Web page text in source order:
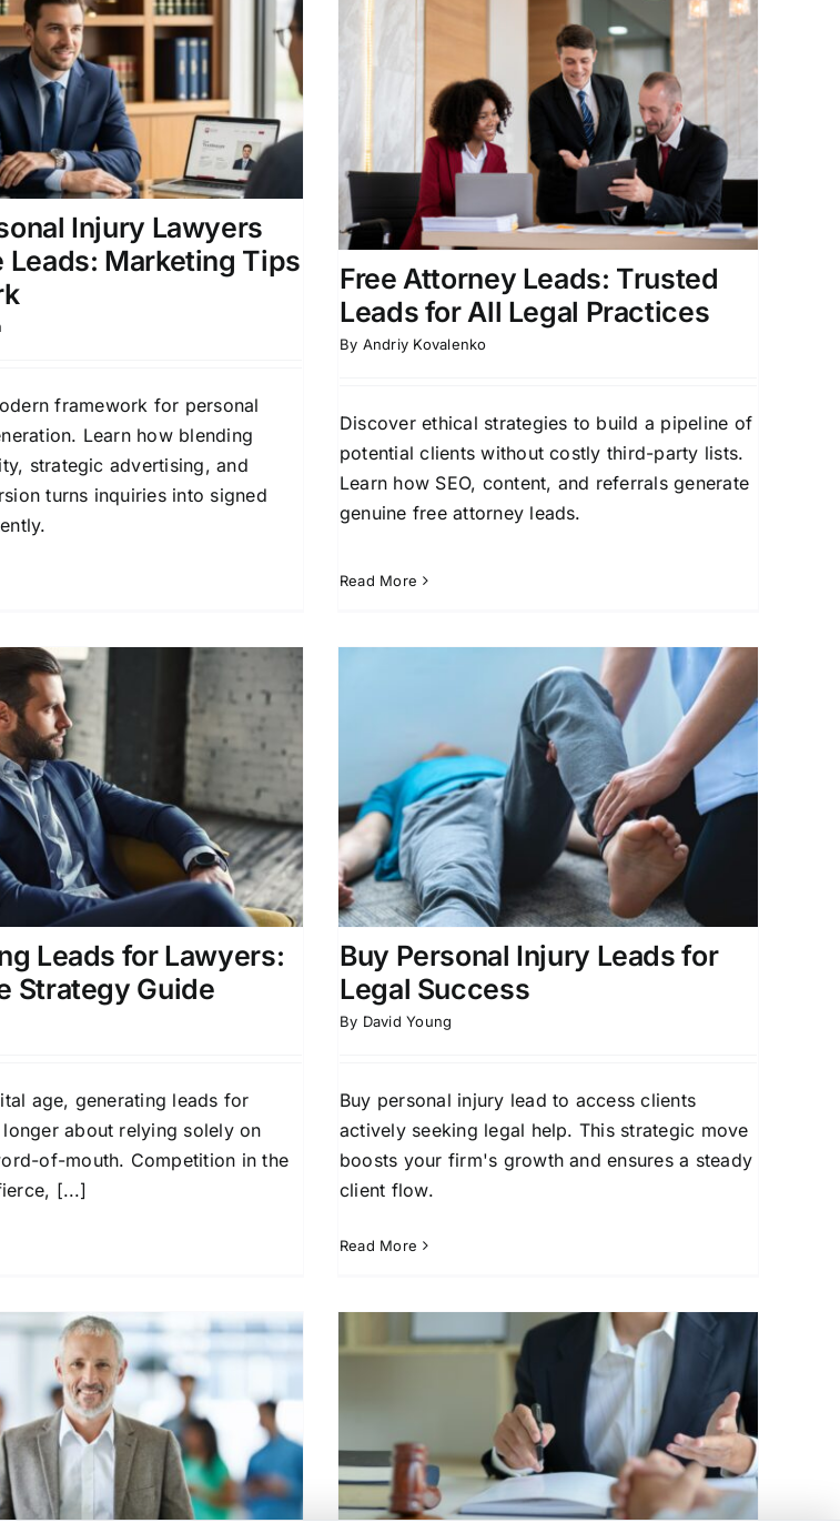
Injury Lawyers
Leads: Marketing Tips
framework for personal
Learn how blending
strategic advertising, and
turns inquiries into signed
Free Attorney Leads:
Leads for All Legal
Practices
Growth Strategies
Lead Generation for
Firms Online Marketing for Legal
Free Attorney Leads: Trusted
Leads for All Legal Practices
By Andriy Kovalenko
Discover ethical strategies to build a pipeline of
potential clients without costly third-party lists.
Learn how SEO, content, and referrals generate
genuine free attorney leads.
Read More
Leads for Lawyers:
Strategy Guide
age, generating leads for
about relying solely on
of-mouth. Competition in the
[...]
Personal Injury Leads
for Legal Success
Client Acquisition
Lead Generation for
Marketing Solutions for Attorneys
Marketing for Legal Professionals
Buy Personal Injury Leads for
Legal Success
By David Young
Buy personal injury lead to access clients
actively seeking legal help. This strategic move
boosts your firm's growth and ensures a steady
client flow.
Read More
Your Firm with Pre-
Attorney Leads
Client Acquisition
Lead Generation for
Marketing Solutions for Attorneys
Marketing for Legal Professionals